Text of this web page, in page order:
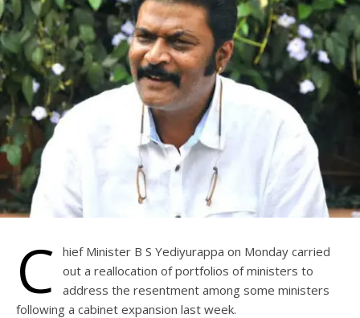
C hief Minister B S Yediyurappa on Monday carried
out a reallocation of portfolios of ministers to
address the resentment among some ministers
following a cabinet expansion last week.